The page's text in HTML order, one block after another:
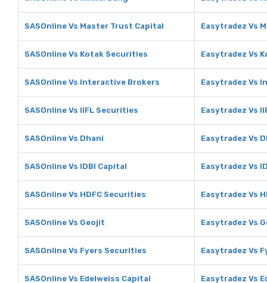
SASOnline Vs Master Trust Capital Easytradez Vs
SASOnline Vs Kotak Securities Easytradez Vs
SASOnline Vs Interactive Brokers Easytradez Vs
SASOnline Vs IIFL Securities Easytradez Vs
SASOnline Vs Dhani Easytradez Vs
SASOnline Vs IDBI Capital Easytradez Vs
SASOnline Vs HDFC Securities Easytradez Vs
SASOnline Vs Geojit Easytradez Vs
SASOnline Vs Fyers Securities Easytradez Vs
SASOnline Vs Edelweiss Capital Easytradez Vs